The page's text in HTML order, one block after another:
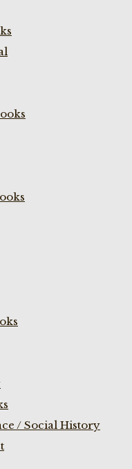
/ Social History